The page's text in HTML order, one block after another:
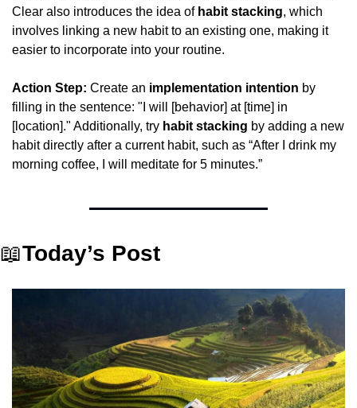
Clear also introduces the idea of habit stacking, which
involves linking a new habit to an existing one, making it
easier to incorporate into your routine.
Action Step: Create an implementation intention by
filling in the sentence: "I will [behavior] at [time] in
[location]." Additionally, try habit stacking by adding a new
habit directly after a current habit, such as “After I drink my
morning coffee, I will meditate for 5 minutes.”
📖Today’s Post